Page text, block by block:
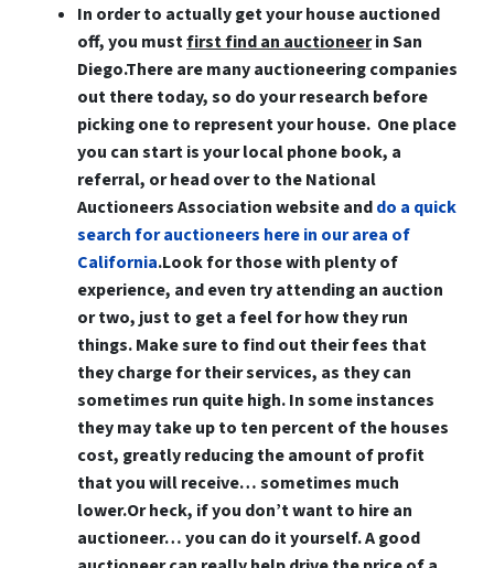
In order to actually get your house auctioned
off, you mustfirst find an auctioneerin San
Diego.There are many auctioneering companies
out there today, so do your research before
picking one to represent your house. One place
you can start is your local phone book, a
referral, or head over to the National
Auctioneers Association website anddo a quick
search for auctioneers here in our area of
California.Look for those with plenty of
experience, and even try attending an auction
or two, just to get a feel for how they run
things. Make sure to find out their fees that
they charge for their services, as they can
sometimes run quite high. In some instances
they may take up to ten percent of the houses
cost, greatly reducing the amount of profit
that you will receive… sometimes much
lower.Or heck, if you don’t want to hire an
auctioneer… you can do it yourself. A good